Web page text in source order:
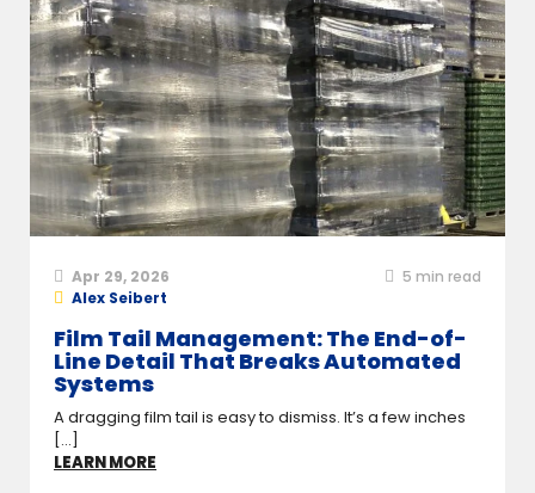
Apr 29, 2026 5 min read
Alex Seibert
Film Tail Management: The End-of-
Line Detail That Breaks Automated
Systems
A dragging film tail is easy to dismiss. It’s a few inches
[...]
LEARN MORE